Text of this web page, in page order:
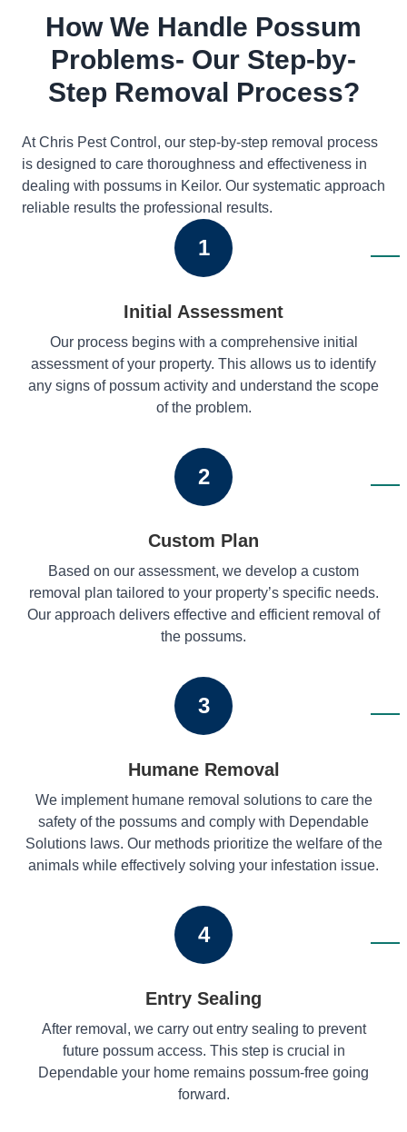
How We Handle Possum
Problems- Our Step-by-
Step Removal Process?
At Chris Pest Control, our step-by-step removal process
is designed to care thoroughness and effectiveness in
dealing with possums in Keilor. Our systematic approach
reliable results the professional results.
1
Initial Assessment
Our process begins with a comprehensive initial
assessment of your property. This allows us to identify
any signs of possum activity and understand the scope
of the problem.
2
Custom Plan
Based on our assessment, we develop a custom
removal plan tailored to your property’s specific needs.
Our approach delivers effective and efficient removal of
the possums.
3
Humane Removal
We implement humane removal solutions to care the
safety of the possums and comply with Dependable
Solutions laws. Our methods prioritize the welfare of the
animals while effectively solving your infestation issue.
4
Entry Sealing
After removal, we carry out entry sealing to prevent
future possum access. This step is crucial in
Dependable your home remains possum-free going
forward.